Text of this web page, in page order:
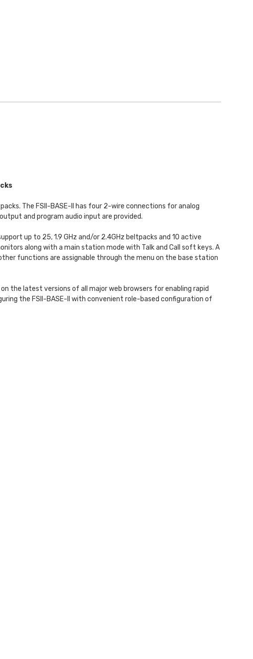
The FSII-BASE-II has four 2-wire connections for analog
and program audio input are provided.
up to 25, 1.9 GHz and/or 2.4GHz beltpacks and 10 active
along with a main station mode with Talk and Call soft keys. A
functions are assignable through the menu on the base station
the latest versions of all major web browsers for enabling rapid
the FSII-BASE-II with convenient role-based configuration of